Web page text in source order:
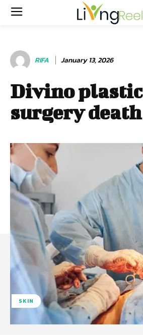
RIFA January 13, 2026
Divino plastic
surgery death
SKIN